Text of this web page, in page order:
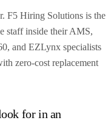
F5 Hiring Solutions is the
staff inside their AMS,
and EZLynx specialists
zero-cost replacement
for in an